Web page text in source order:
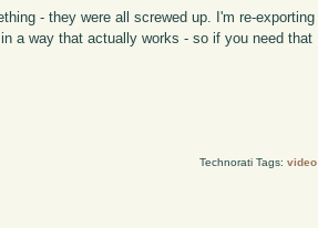
- they were all screwed up. I'm re-exporting
a way that actually works - so if you need that
Technorati Tags: video